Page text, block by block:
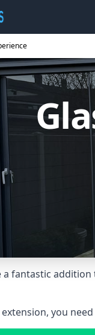
a fantastic
you